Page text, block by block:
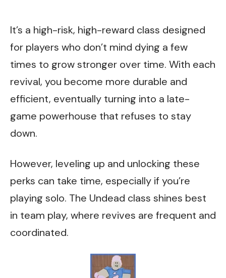
It’s a high-risk, high-reward class designed
for players who don’t mind dying a few
times to grow stronger over time. With each
revival, you become more durable and
efficient, eventually turning into a late-
game powerhouse that refuses to stay
down.
However, leveling up and unlocking these
perks can take time, especially if you’re
playing solo. The Undead class shines best
in team play, where revives are frequent and
coordinated.